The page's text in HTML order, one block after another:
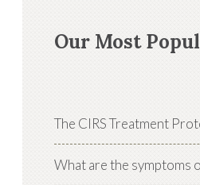
Our Most
The CIRS Treatment
What are the symptoms